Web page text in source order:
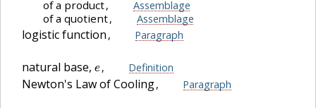
of a product, Assemblage
of a quotient, Assemblage
logistic function , Paragraph
natural base, , Definition
Newton's Law of Cooling, Paragraph